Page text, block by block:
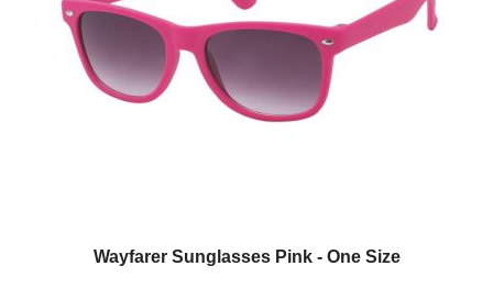
Wayfarer Sunglasses Pink - One Size